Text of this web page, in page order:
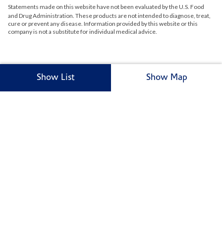
Show List Show Map
Statements made on this website have not been evaluated by theU.S. Food
and Drug Administration. These products are not intended to diagnose, treat,
cure or prevent any disease. Information provided by this website or this
company is not a substitute for individual medical advice.